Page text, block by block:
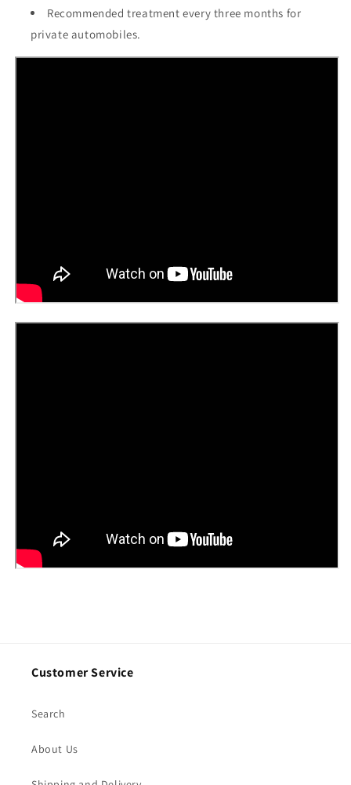
Recommended treatment every three months for
private automobiles.
Customer Service
Search
About Us